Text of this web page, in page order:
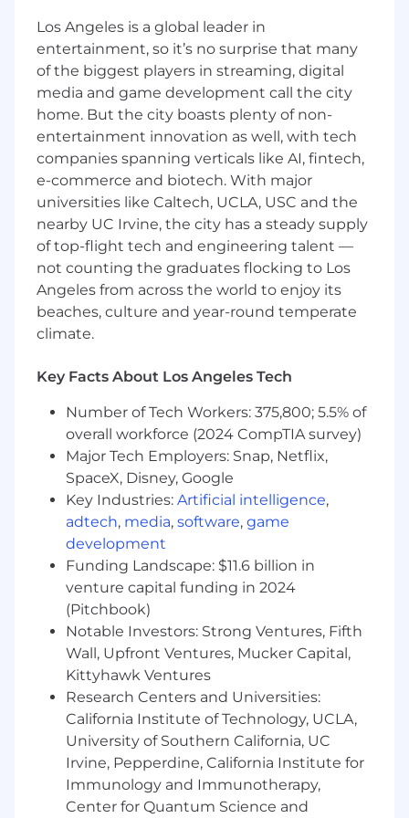
Work with design on press kit and brand
materials
Support recruiting efforts and commercial
GTM as needed
Help build and nurture AZX’s community at
the intersection of climate and AI
Core Qualifications
Gets intense energy from networking,
events, and being around people. You’re
the person who leaves a conference with
50 new contacts and follows up with all of
them.
judgment—you can write a compelling
what resonates with a senior audience.
Tireless work ethic. Events are a grind and
outreach is a volume game—you embrace
both.
Organized and reliable. You juggle multiple
workstreams, deadlines, and stakeholders
without dropping balls.
Bias to community over content—you’d
rather build a relationship than publish a
blog post, but you can do both.
Comfortable with AI tools and eager to use
them to move faster. You don’t need to
code, but you should be a power user of
modern tools.
Values and Culture Qualifications
Mission aligned—you care about climate,
Los Angeles is a global leader in
entertainment, so it’s no surprise that many
of the biggest players in streaming, digital
media and game development call the city
home. But the city boasts plenty of non-
entertainment innovation as well, with tech
companies spanning verticals like AI, fintech,
e-commerce and biotech. With major
universities like Caltech, UCLA, USC and the
nearby UC Irvine, the city has a steady supply
of top-flight tech and engineering talent —
not counting the graduates flocking to Los
Angeles from across the world to enjoy its
beaches, culture and year-round temperate
climate.
Key Facts About Los Angeles Tech
Number of Tech Workers: 375,800; 5.5% of
overall workforce (2024 CompTIA survey)
Major Tech Employers: Snap, Netflix,
SpaceX, Disney, Google
Key Industries: Artificial intelligence,
adtech, media, software, game
development
Funding Landscape: $11.6 billion in
venture capital funding in 2024
(Pitchbook)
Notable Investors: Strong Ventures, Fifth
Wall, Upfront Ventures, Mucker Capital,
Kittyhawk Ventures
Research Centers and Universities:
California Institute of Technology, UCLA,
University of Southern California, UC
Irvine, Pepperdine, California Institute for
Immunology and Immunotherapy,
Center for Quantum Science and